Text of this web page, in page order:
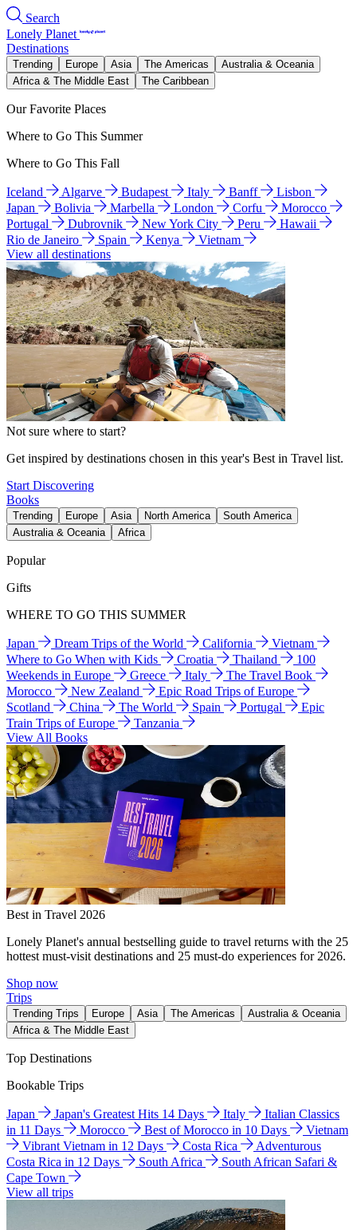
Search
Lonely Planet
Destinations
Trending Europe Asia The Americas
Australia & Oceania
Africa & The Middle East
The Caribbean
Our Favorite Places
Where to Go This Summer
Where to Go This Fall
Iceland Algarve Budapest Italy Banff
Lisbon
Japan
Bolivia Marbella London Corfu
Morocco
Portugal
Dubrovnik New York City Peru
Hawaii
Rio de Janeiro
Spain Kenya
Vietnam
View all destinations
Not sure where to start?
Get inspired by destinations chosen in this year's Best in Travel list.
Start Discovering
Books
Trending Europe Asia North America
South America
Australia & Oceania
Africa
Popular
Gifts
WHERE TO GO THIS SUMMER
Japan Dream Trips of the World California
Vietnam
Where to Go When with Kids
Croatia Thailand
100
Weekends in Europe
Greece Italy
The Travel Book
Morocco
New Zealand
Epic Road Trips of Europe
Scotland
China The World Spain Portugal
Epic
Train Trips of Europe
Tanzania
View All Books
Best in Travel 2026
Lonely Planet's annual bestselling guide to travel returns with the 25
hottest must-visit destinations and 25 must-do experiences for 2026.
Shop now
Trips
Trending Trips Europe Asia The Americas
Australia & Oceania
Africa & The Middle East
Top Destinations
Bookable Trips
Japan Japan's Greatest Hits 14 Days Italy
Italian Classics
in 11 Days
Morocco Best of Morocco in 10 Days
Vietnam
Vibrant Vietnam in 12 Days
Costa Rica
Adventurous
Costa Rica in 12 Days
South Africa
South African Safari &
Cape Town
View all trips